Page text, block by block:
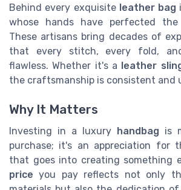
Behind every exquisite leather bag
whose hands have perfected
These artisans bring decades of
that every stitch, every fold,
flawless. Whether it's a leather
the craftsmanship is consistent and
Why It Matters
Investing in a luxury handbag is
purchase; it's an appreciation for
that goes into creating something
price you pay reflects not only